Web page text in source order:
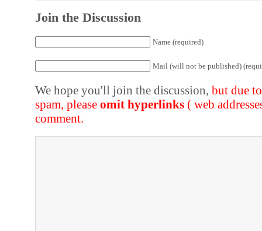
Join the Discussion
Name (required)
Mail (will not be published)
We hope you'll join the discussion, but due
spam, please omit hyperlinks ( web
comment.